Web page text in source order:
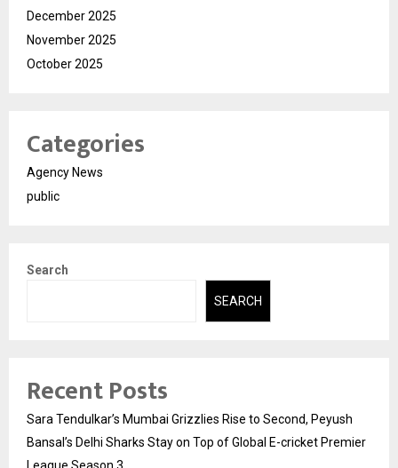
December 2025
November 2025
October 2025
Categories
Agency News
public
Search
SEARCH
Recent Posts
Sara Tendulkar’s Mumbai Grizzlies Rise to Second, Peyush
Bansal’s Delhi Sharks Stay on Top of Global E-cricket Premier